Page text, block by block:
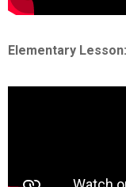
Elementary Lesson: